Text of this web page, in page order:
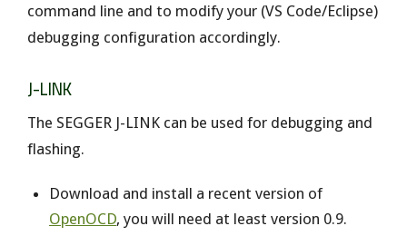
command line and to modify your (VS Code/Eclipse)
debugging configuration accordingly.
J-LINK
The SEGGER J-LINK can be used for debugging and
flashing.
Download and install a recent version of
OpenOCD, you will need at least version 0.9.